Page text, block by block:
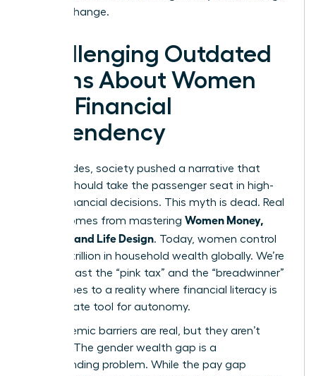
and life change.
Challenging Outdated
Myths About Women
and Financial
Dependency
For decades, society pushed a narrative that
women should take the passenger seat in high-
stakes financial decisions. This myth is dead. Real
power comes from mastering Women Money,
Security, and Life Design. Today, women control
over $31 trillion in household wealth globally. We’re
moving past the “pink tax” and the “breadwinner”
stereotypes to a reality where financial literacy is
the ultimate tool for autonomy.
The systemic barriers are real, but they aren’t
excuses. The gender wealth gap is a
compounding problem. While the pay gap